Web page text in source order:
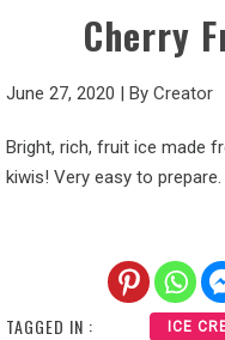
Cherry
June 27, 2020 | By Creator
Bright, rich, fruit ice made
kiwis! Very easy to prepare.
TAGGED IN : ICE